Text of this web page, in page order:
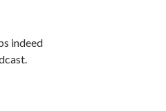
indeed